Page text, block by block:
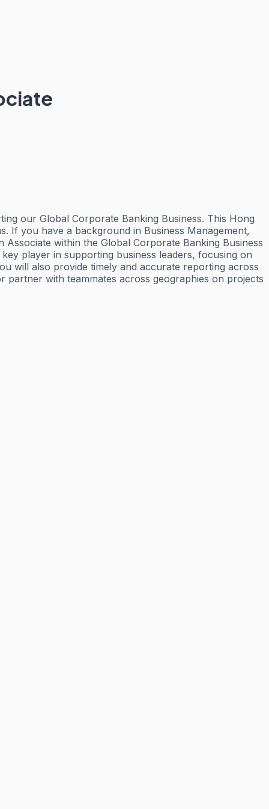
our Global Corporate Banking Business. This Hong
If you have a background in Business Management,
within the Global Corporate Banking Business
player in supporting business leaders, focusing on
will also provide timely and accurate reporting across
with teammates across geographies on projects